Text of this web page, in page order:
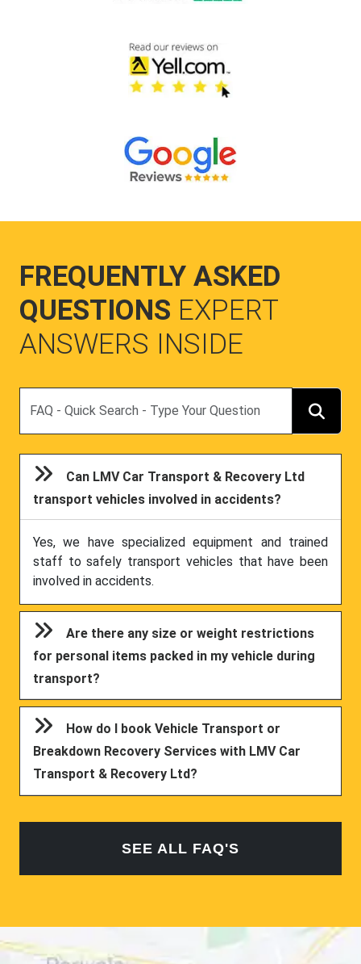
FREQUENTLY ASKED
QUESTIONS EXPERT
ANSWERS INSIDE
Can LMV Car Transport & Recovery Ltd
transport vehicles involved in accidents?
Yes, we have specialized equipment and trained
staff to safely transport vehicles that have been
involved in accidents.
Are there any size or weight restrictions
for personal items packed in my vehicle during
transport?
How do I book Vehicle Transport or
Breakdown Recovery Services with LMV Car
Transport & Recovery Ltd?
SEE ALL FAQ'S